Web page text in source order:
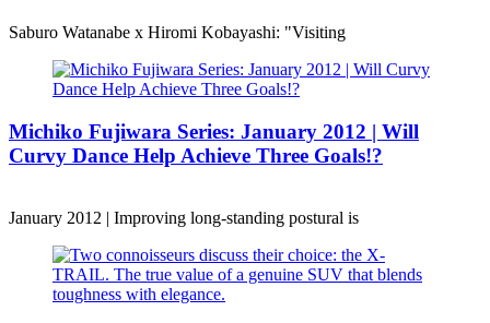
Saburo Watanabe x Hiromi Kobayashi: "Visiting
Michiko Fujiwara Series: January 2012 | Will
Curvy Dance Help Achieve Three Goals!?
January 2012 | Improving long-standing postural is